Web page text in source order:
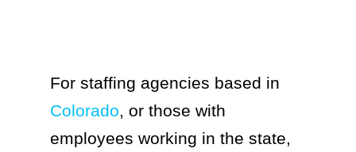
For staffing agencies based in
Colorado, or those with
employees working in the state,